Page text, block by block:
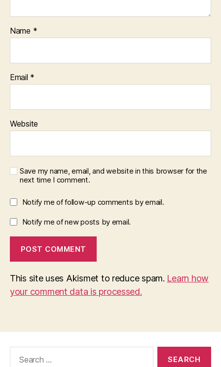
Name *
Email *
Website
Save my name, email, and website in this browser for the
next time I comment.
Notify me of follow-up comments by email.
Notify me of new posts by email.
This site uses Akismet to reduce spam. Learn how
your comment data is processed.